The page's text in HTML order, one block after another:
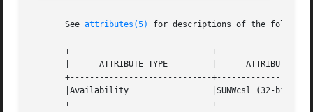
       See
attributes(5) for descriptions of the
+-----------------------------
       |      ATTRIBUTE TYPE	     |	    ATTRIBUTE VALUE	   |
+-----------------------------
       |Availability		     |SUNWcsl (32-bit)		   |
+-----------------------------